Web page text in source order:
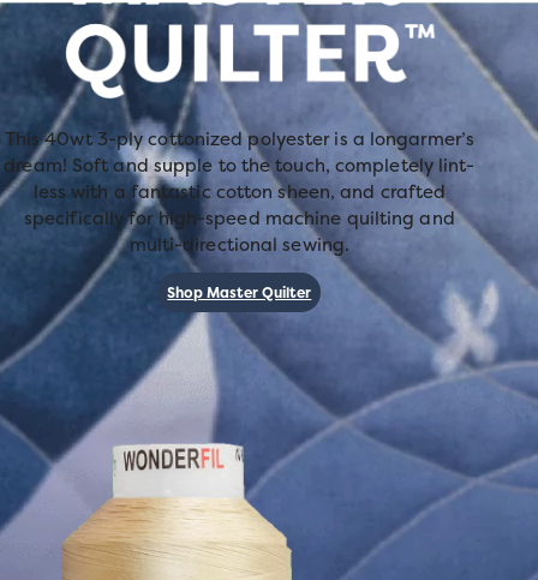
This 40wt 3-ply cottonized polyester is a longarmer’s
dream! Soft and supple to the touch, completely lint-
less with a fantastic cotton sheen, and crafted
specifically for high-speed machine quilting and
multi-directional sewing.
Shop Master Quilter